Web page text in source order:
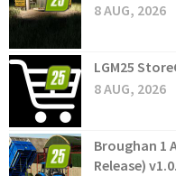
8 AUG, 2026
LGM25
8 AUG, 2026
Broughan 1
Release)